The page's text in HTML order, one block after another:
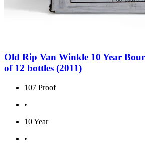
Old Rip Van Winkle 10 Year
of 12 bottles (2011)
107 Proof
•
10 Year
•